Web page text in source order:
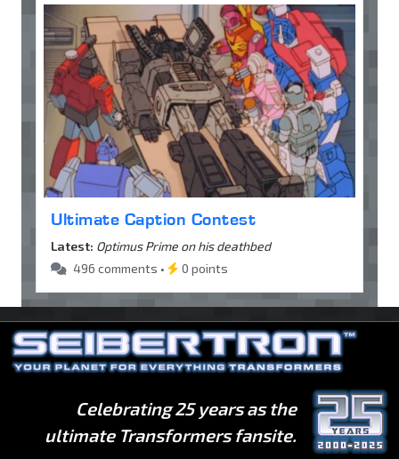
Ultimate Caption Contest
Latest: Optimus Prime on his deathbed
496 comments •
0 points
Celebrating 25 years as the
ultimate Transformers fansite.